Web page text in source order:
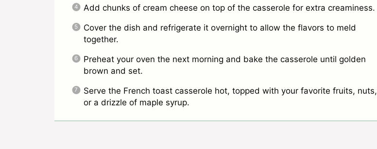
Add chunks of cream cheese on top of the casserole for extra creaminess.
Cover the dish and refrigerate it overnight to allow the flavors to meld
together.
Preheat your oven the next morning and bake the casserole until golden
brown and set.
Serve the French toast casserole hot, topped with your favorite fruits, nuts,
or a drizzle of maple syrup.